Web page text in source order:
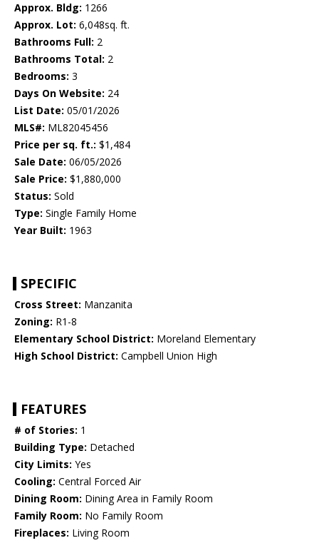
Approx. Bldg: 1266
Approx. Lot: 6,048sq. ft.
Bathrooms Full: 2
Bathrooms Total: 2
Bedrooms: 3
Days On Website: 24
List Date: 05/01/2026
MLS#: ML82045456
Price per sq. ft.: $1,484
Sale Date: 06/05/2026
Sale Price: $1,880,000
Status: Sold
Type: Single Family Home
Year Built: 1963
SPECIFIC
Cross Street: Manzanita
Zoning: R1-8
Elementary School District: Moreland Elementary
High School District: Campbell Union High
FEATURES
# of Stories: 1
Building Type: Detached
City Limits: Yes
Cooling: Central Forced Air
Dining Room: Dining Area in Family Room
Family Room: No Family Room
Fireplaces: Living Room